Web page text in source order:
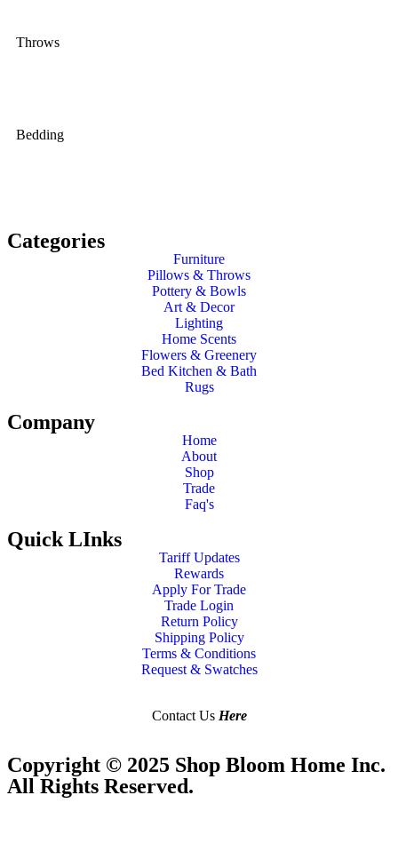
Throws
Bedding
Categories
Furniture
Pillows & Throws
Pottery & Bowls
Art & Decor
Lighting
Home Scents
Flowers & Greenery
Bed Kitchen & Bath
Rugs
Company
Home
About
Shop
Trade
Faq's
Quick LInks
Tariff Updates
Rewards
Apply For Trade
Trade Login
Return Policy
Shipping Policy
Terms & Conditions
Request & Swatches
Contact Us Here
Copyright © 2025 Shop Bloom Home Inc.
All Rights Reserved.